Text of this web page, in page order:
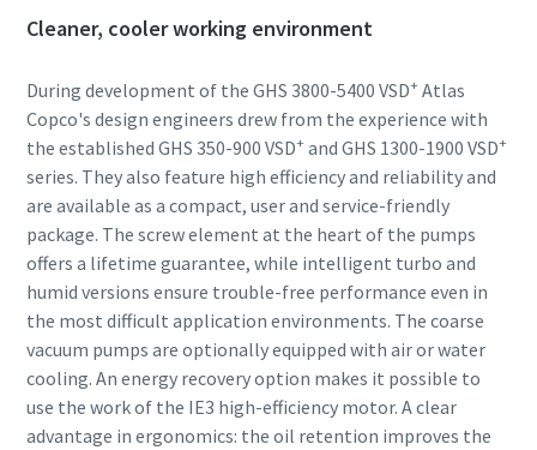
Cleaner, cooler working environment
During development of the GHS 3800-5400 VSD+ Atlas
Copco's design engineers drew from the experience with
the established GHS 350-900 VSD+ and GHS 1300-1900 VSD+
series. They also feature high efficiency and reliability and
are available as a compact, user and service-friendly
package. The screw element at the heart of the pumps
offers a lifetime guarantee, while intelligent turbo and
humid versions ensure trouble-free performance even in
the most difficult application environments. The coarse
vacuum pumps are optionally equipped with air or water
cooling. An energy recovery option makes it possible to
use the work of the IE3 high-efficiency motor. A clear
advantage in ergonomics: the oil retention improves the